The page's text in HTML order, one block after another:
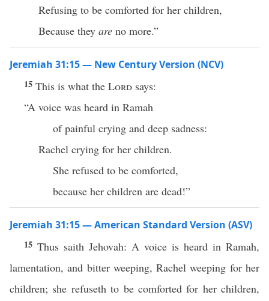
Refusing to be comforted for her children,
Because they are no more.”
Jeremiah 31:15 — New Century Version (NCV)
15 This is what the Lord says:
“A voice was heard in Ramah
of painful crying and deep sadness:
Rachel crying for her children.
She refused to be comforted,
because her children are dead!”
Jeremiah 31:15 — American Standard Version (ASV)
15 Thus saith Jehovah: A voice is heard in Ramah,
lamentation, and bitter weeping, Rachel weeping for her
children; she refuseth to be comforted for her children,